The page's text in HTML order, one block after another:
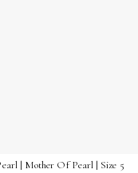
| Mother Of Pearl | Size 5